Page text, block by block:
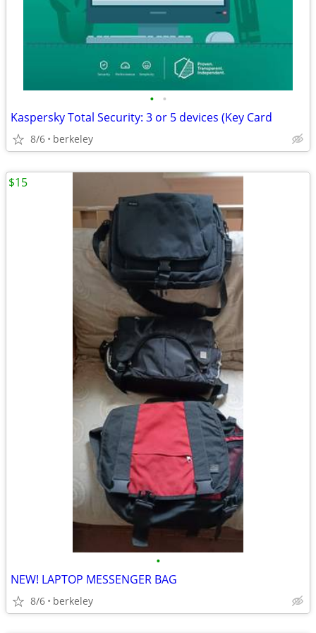
• •
Kaspersky Total Security: 3 or 5 devices (Key Card
8/6 berkeley
•
NEW! LAPTOP MESSENGER BAG
8/6 berkeley
$15